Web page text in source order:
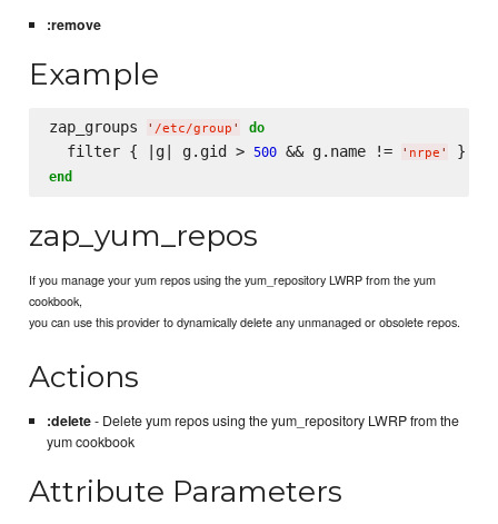
:remove
Example
zap_groups ' /etc/group ' do
  filter { |g| g.gid >
500 && g.name != ' nrpe '
end
zap_yum_repos
If you manage your yum repos using the yum_repository LWRP from the yum
cookbook,
you can use this provider to dynamically delete any unmanaged or obsolete repos.
Actions
:delete- Delete yum repos using the yum_repository LWRP from the
yum cookbook
Attribute Parameters